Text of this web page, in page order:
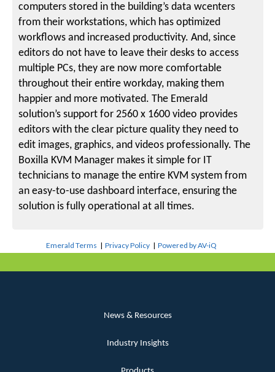
computers stored in the building’s data wcenters
from their workstations, which has optimized
workflows and increased productivity. And, since
editors do not have to leave their desks to access
multiple PCs, they are now more comfortable
throughout their entire workday, making them
happier and more motivated. The Emerald
solution’s support for 2560 x 1600 video provides
editors with the clear picture quality they need to
edit images, graphics, and videos professionally. The
Boxilla KVM Manager makes it simple for IT
technicians to manage the entire KVM system from
an easy-to-use dashboard interface, ensuring the
solution is fully operational at all times.
Emerald Terms |Privacy Policy |Powered by AV-iQ
News & Resources
Industry Insights